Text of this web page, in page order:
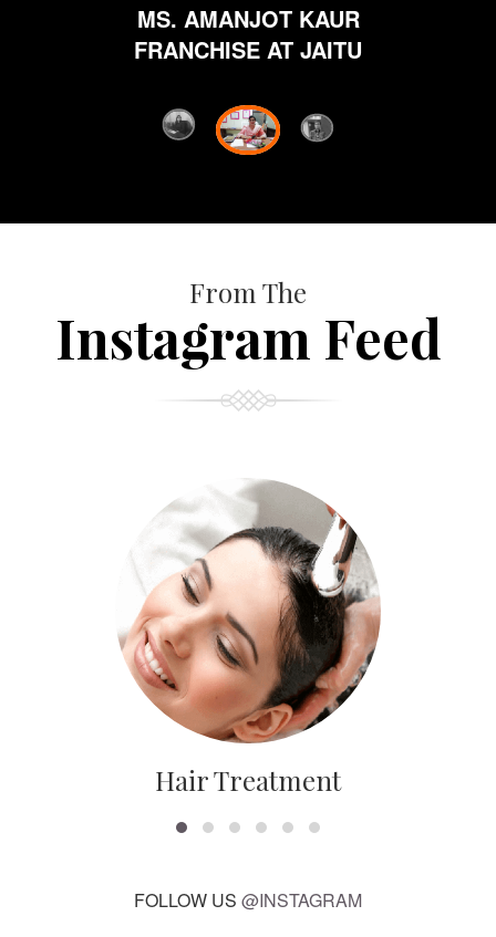
MS. AMANJOT KAUR
FRANCHISE AT JAITU
From The
Instagram Feed
Hair Treatment
FOLLOW US @INSTAGRAM